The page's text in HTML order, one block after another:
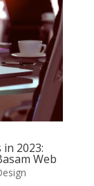
2023:
Web